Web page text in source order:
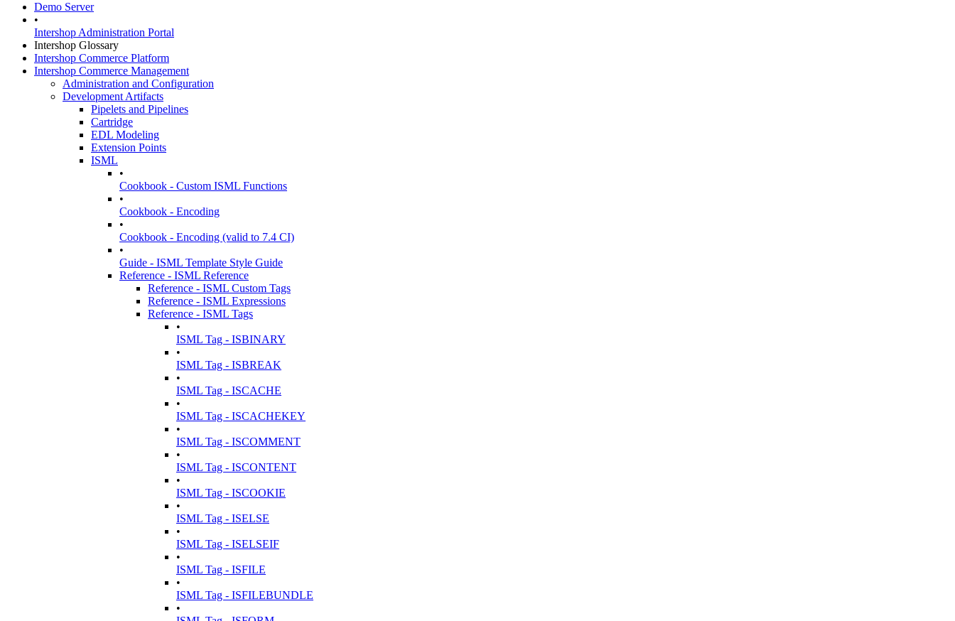
Demo Server
•
Intershop Administration Portal
Intershop Glossary
Intershop Commerce Platform
Intershop Commerce Management
Administration and Configuration
Development Artifacts
Pipelets and Pipelines
Cartridge
EDL Modeling
Extension Points
ISML
•
Cookbook - Custom ISML Functions
•
Cookbook - Encoding
•
Cookbook - Encoding (valid to 7.4 CI)
•
Guide - ISML Template Style Guide
Reference - ISML Reference
Reference - ISML Custom Tags
Reference - ISML Expressions
Reference - ISML Tags
•
ISML Tag - ISBINARY
•
ISML Tag - ISBREAK
•
ISML Tag - ISCACHE
•
ISML Tag - ISCACHEKEY
•
ISML Tag - ISCOMMENT
•
ISML Tag - ISCONTENT
•
ISML Tag - ISCOOKIE
•
ISML Tag - ISELSE
•
ISML Tag - ISELSEIF
•
ISML Tag - ISFILE
•
ISML Tag - ISFILEBUNDLE
•